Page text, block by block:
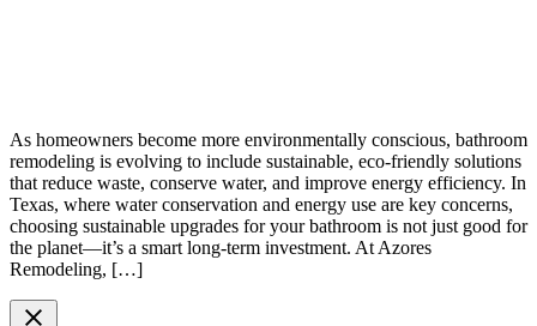
As homeowners become more environmentally conscious, bathroom
remodeling is evolving to include sustainable, eco-friendly solutions
that reduce waste, conserve water, and improve energy efficiency. In
Texas, where water conservation and energy use are key concerns,
choosing sustainable upgrades for your bathroom is not just good for
the planet—it’s a smart long-term investment. At Azores
Remodeling, […]